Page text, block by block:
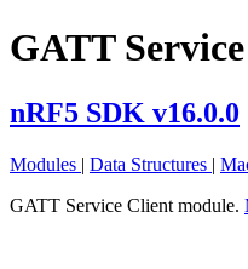
GATT
nRF5 SDK v16.0.0
Modules | Data Structures |
GATT Service Client module.